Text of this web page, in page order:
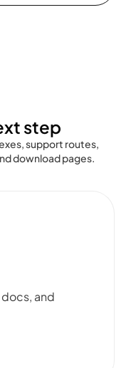
step
support routes,
download pages.
and